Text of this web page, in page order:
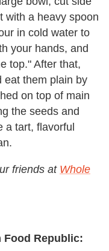
with a heavy spoon
in cold water to
your hands, and
top." After that,
eat them plain by
on top of main
the seeds and
a tart, flavorful
friends at Whole
Food Republic: